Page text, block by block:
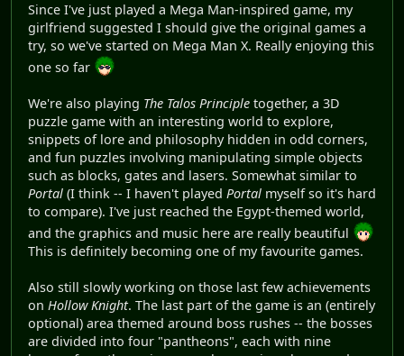
Since I've just played a Mega Man-inspired game, my
girlfriend suggested I should give the original games a
try, so we've started on Mega Man X. Really enjoying this
one so far
We're also playing The Talos Principle together, a 3D
puzzle game with an interesting world to explore,
snippets of lore and philosophy hidden in odd corners,
and fun puzzles involving manipulating simple objects
such as blocks, gates and lasers. Somewhat similar to
Portal (I think -- I haven't played Portal myself so it's hard
to compare). I've just reached the Egypt-themed world,
and the graphics and music here are really beautiful
This is definitely becoming one of my favourite games.
Also still slowly working on those last few achievements
on Hollow Knight. The last part of the game is an (entirely
optional) area themed around boss rushes -- the bosses
are divided into four "pantheons", each with nine